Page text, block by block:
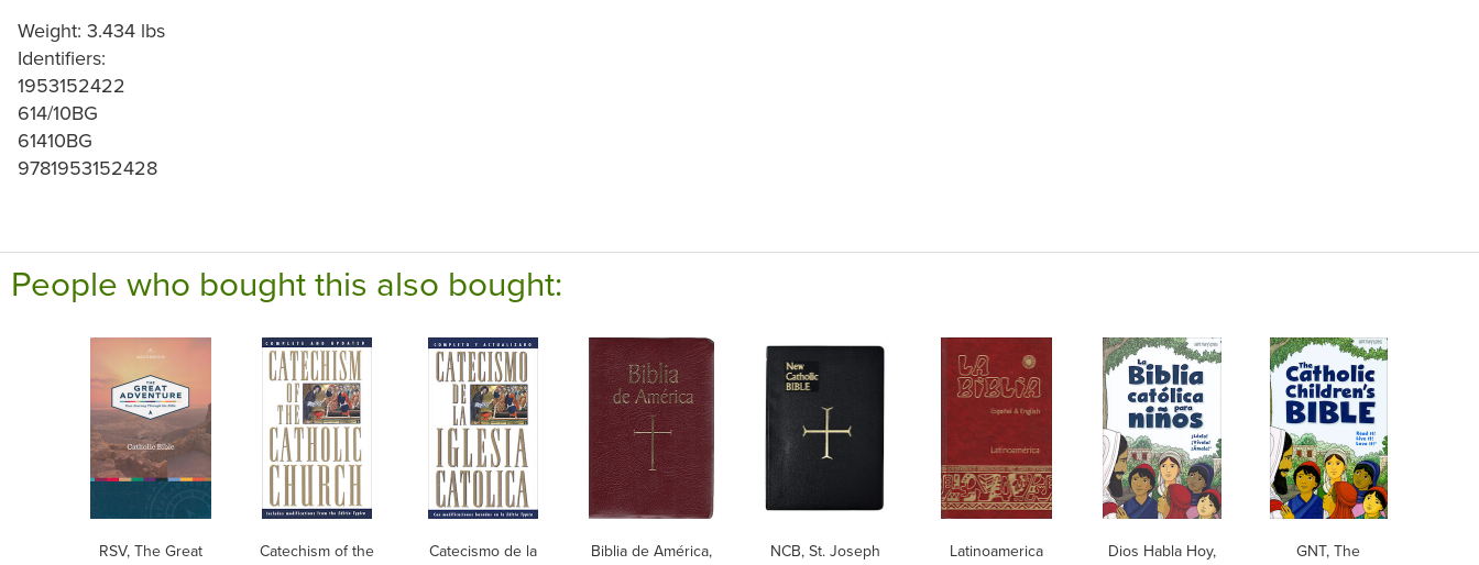
Weight: 3.434 lbs
Identifiers:
1953152422
614/10BG
61410BG
9781953152428
People who bought this also bought:
RSV, The Great
Catechism of the
Catecismo de la
Biblia de América,
NCB, St. Joseph
Latinoamerica
Dios Habla Hoy,
GNT, The